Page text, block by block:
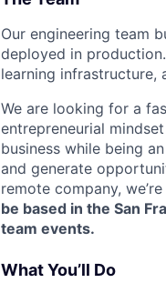
Our engineering team
deployed in
learning infrastructure,
We are looking for a
entrepreneurial
business while being
and generate
remote company,
be based in the San
team events.
What You’ll Do